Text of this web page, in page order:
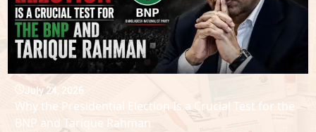
July 24, 2026
Why the Presidential Election Is a Crucial Test for the
BNP and Tarique Rahman